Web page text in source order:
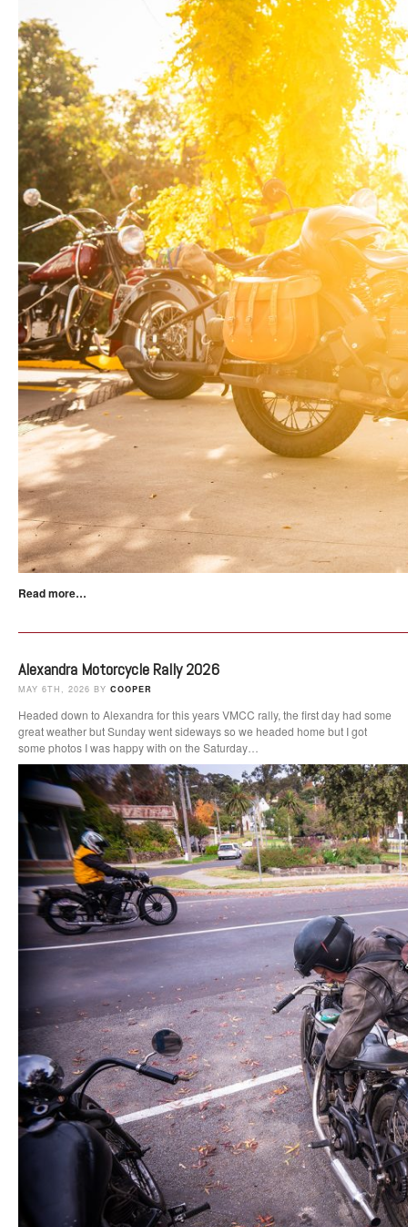
Read more…
Alexandra Motorcycle Rally 2026
MAY 6TH, 2026 BY COOPER
Headed down to Alexandra for this years VMCC rally, the first day had some
great weather but Sunday went sideways so we headed home but I got
some photos I was happy with on the Saturday…